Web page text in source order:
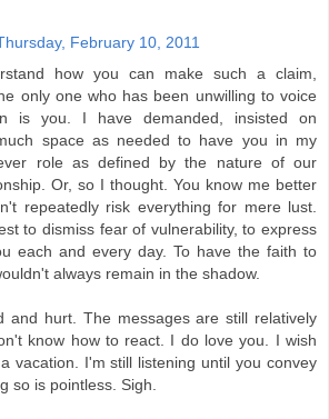
February 10, 2011
how you can make such a claim,
only one who has been unwilling to voice
is you. I have demanded, insisted on
space as needed to have you in my
role as defined by the nature of our
Or, so I thought. You know me better
repeatedly risk everything for mere lust.
to dismiss fear of vulnerability, to express
each and every day. To have the faith to
always remain in the shadow.
and hurt. The messages are still relatively
know how to react. I do love you. I wish
vacation. I'm still listening until you convey
so is pointless. Sigh.